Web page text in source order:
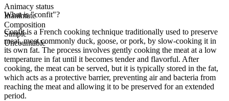
Animacy status
Inanimate
Composition
Simple
Uncountable
What is "confit"?
Confit is a French cooking technique traditionally used to preserve
meat, most commonly duck, goose, or pork, by slow-cooking it in
its own fat. The process involves gently cooking the meat at a low
temperature in fat until it becomes tender and flavorful. After
cooking, the meat can be served, but it is typically stored in the fat,
which acts as a protective barrier, preventing air and bacteria from
reaching the meat and allowing it to be preserved for an extended
period.